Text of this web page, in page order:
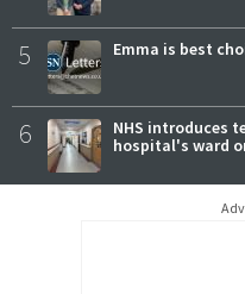
5 Emma is best
6
NHS introduces
hospital's ward